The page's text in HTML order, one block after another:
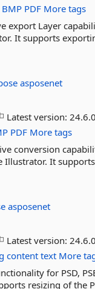
BMP PDF More tags
export Layer
It supports
asposenet
Latest version:24.6.0
PDF More tags
conversion
It
asposenet
Latest version:24.6.0
content text More
for PSD,
resizing of the